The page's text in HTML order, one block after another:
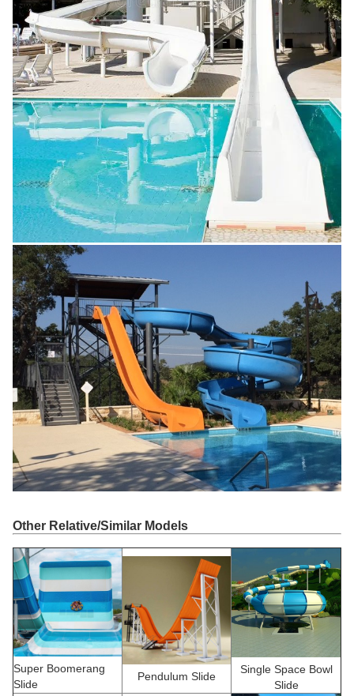
Other Relative/Similar Models
Super Boomerang
Slide
Pendulum Slide
Single Space Bowl
Slide